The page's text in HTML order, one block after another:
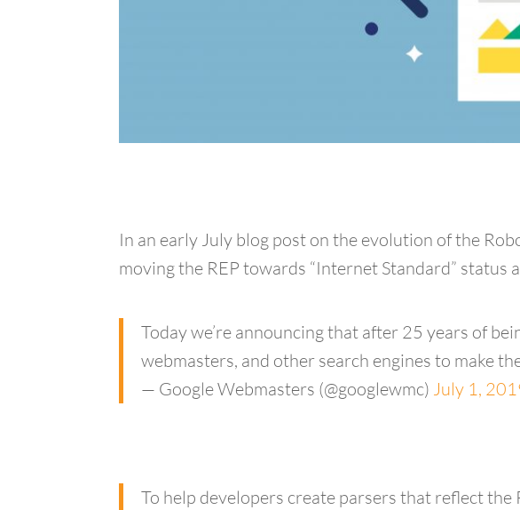
In an early July blog post on the evolution of the
moving the REP towards “Internet Standard”
Today we’re announcing that after 25 years of
webmasters, and other search engines to make
— Google Webmasters (@googlewmc) July 1,
To help developers create parsers that reflect